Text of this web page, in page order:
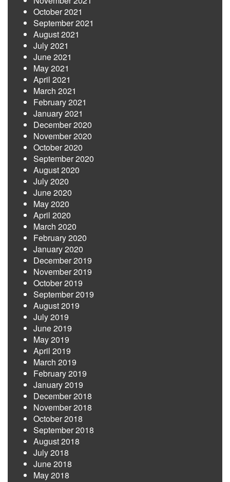
October 2021
September 2021
August 2021
July 2021
June 2021
May 2021
April 2021
March 2021
February 2021
January 2021
December 2020
November 2020
October 2020
September 2020
August 2020
July 2020
June 2020
May 2020
April 2020
March 2020
February 2020
January 2020
December 2019
November 2019
October 2019
September 2019
August 2019
July 2019
June 2019
May 2019
April 2019
March 2019
February 2019
January 2019
December 2018
November 2018
October 2018
September 2018
August 2018
July 2018
June 2018
May 2018